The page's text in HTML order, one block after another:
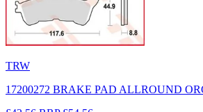
TRW
17200272 BRAKE PAD ALLROUND